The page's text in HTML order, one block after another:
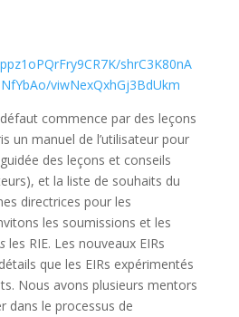
shrC3K80nA
viwNexQxhGj3BdUkm
commence par des leçons
un manuel de l’utilisateur pour
des leçons et conseils
et la liste de souhaits du
directrices pour les
les soumissions et les
les RIE. Les nouveaux EIRs
que les EIRs expérimentés
Nous avons plusieurs mentors
dans le processus de